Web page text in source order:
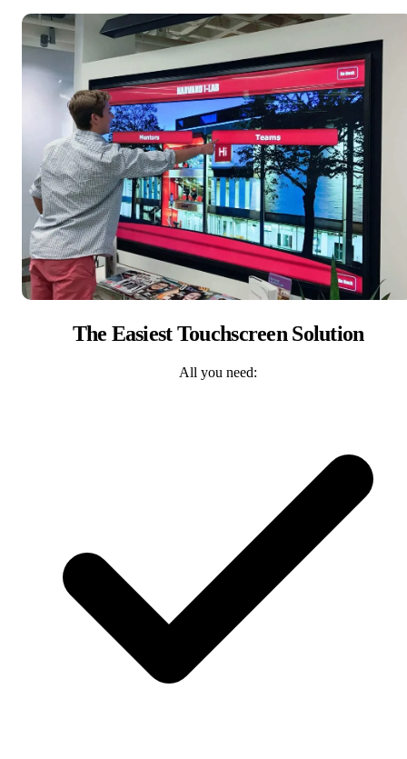
The Easiest Touchscreen Solution
All you need: